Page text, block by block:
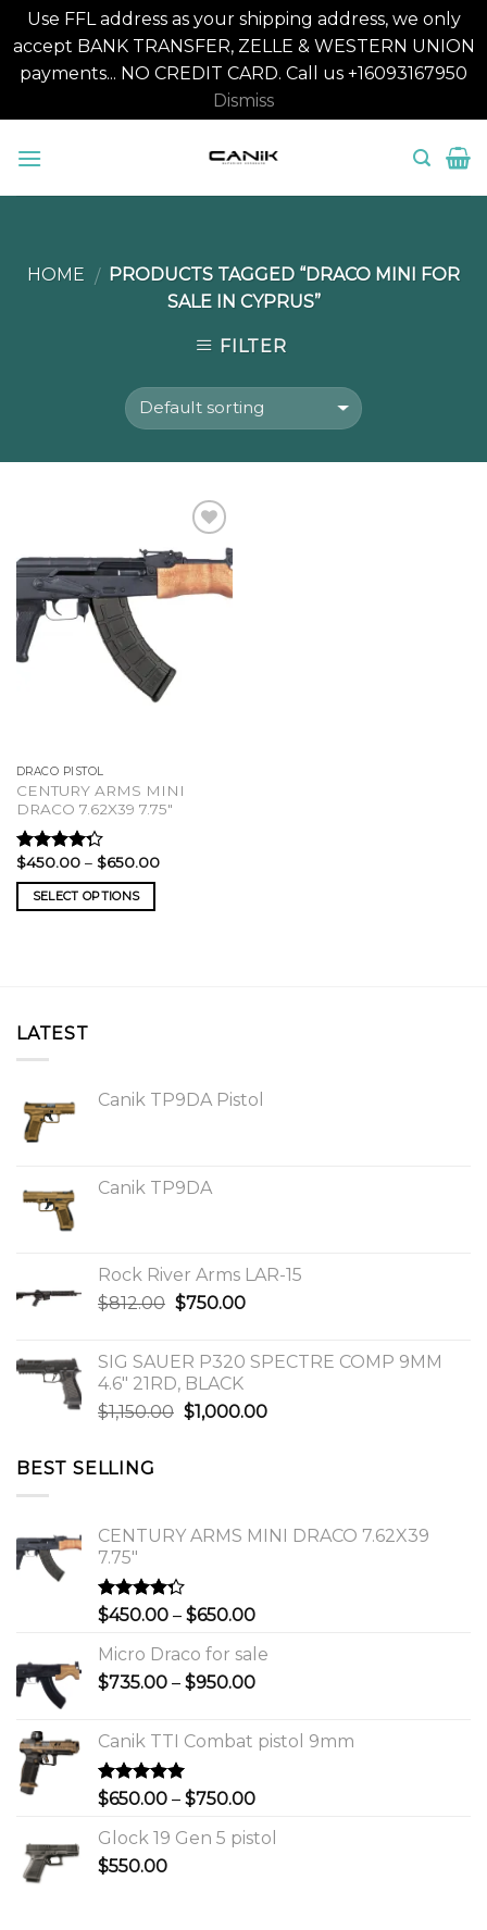
Use FFL address as your shipping address, we only
accept BANK TRANSFER, ZELLE & WESTERN UNION
payments... NO CREDIT CARD. Call us +16093167950
Dismiss
HOME / PRODUCTS TAGGED “DRACO MINI FOR
SALE IN CYPRUS”
FILTER
DRACO PISTOL
CENTURY ARMS MINI
DRACO 7.62X39 7.75″
Rated
4.00out
of 5
$450.00 – $650.00Price
SELECT OPTIONS
LATEST
Canik TP9DA Pistol
Canik TP9DA
Rock River Arms LAR-15
$812.00 Original
$812.00.
$750.00Current
$750.00.
SIG SAUER P320 SPECTRE COMP 9MM
4.6″ 21RD, BLACK
$1,150.00 Original
$1,000.00Current
BEST SELLING
CENTURY ARMS MINI DRACO 7.62X39
7.75"
Rated
of 5
$450.00 – $650.00Price
$450.00
through
Micro Draco for sale
$735.00 – $950.00Price
through
Canik TTI Combat pistol 9mm
Rated5.00
$650.00 – $750.00Price
$650.00
Glock 19 Gen 5 pistol
$550.00